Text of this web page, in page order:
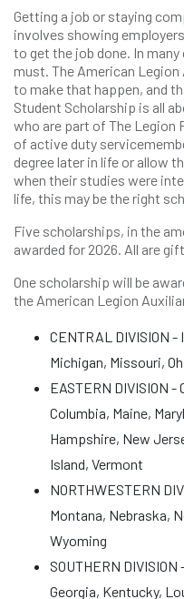
Getting a job or staying
involves showing
to get the job done. In
must. The American Legion
to make that happen, and
Student Scholarship is all
who are part of The Legion
of active duty
degree later in life or allow
when their studies were
life, this may be the right
Five scholarships, in the
awarded for 2026. All are
One scholarship will be
the American Legion
CENTRAL DIVISION
Michigan, Missouri,
EASTERN DIVISION
Columbia, Maine,
Hampshire, New
Island, Vermont
NORTHWESTERN
Montana, Nebraska,
Wyoming
SOUTHERN
Georgia, Kentucky,